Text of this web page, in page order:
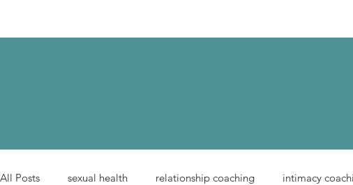
All Posts sexual health relationship coaching intimacy